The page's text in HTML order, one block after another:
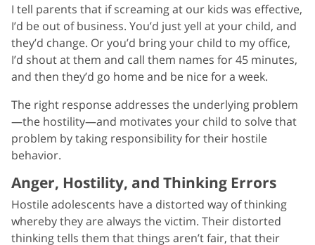
I tell parents that if screaming at our kids was effective,
I’d be out of business. You’d just yell at your child, and
they’d change. Or you’d bring your child to my office,
I’d shout at them and call them names for 45 minutes,
and then they’d go home and be nice for a week.
The right response addresses the underlying problem
—the hostility—and motivates your child to solve that
problem by taking responsibility for their hostile
behavior.
Anger, Hostility, and Thinking Errors
Hostile adolescents have a distorted way of thinking
whereby they are always the victim. Their distorted
thinking tells them that things aren’t fair, that their